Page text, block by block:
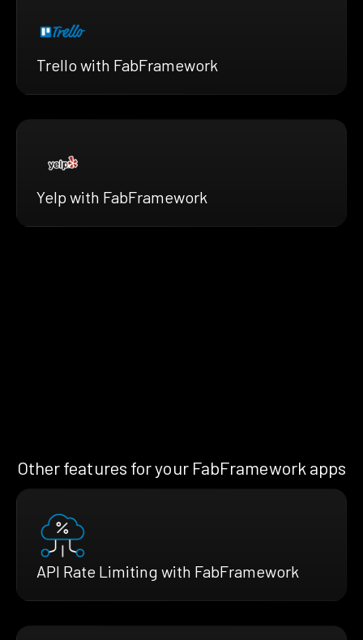
Trello with FabFramework
Yelp with FabFramework
Other features for your FabFramework apps
API Rate Limiting with FabFramework